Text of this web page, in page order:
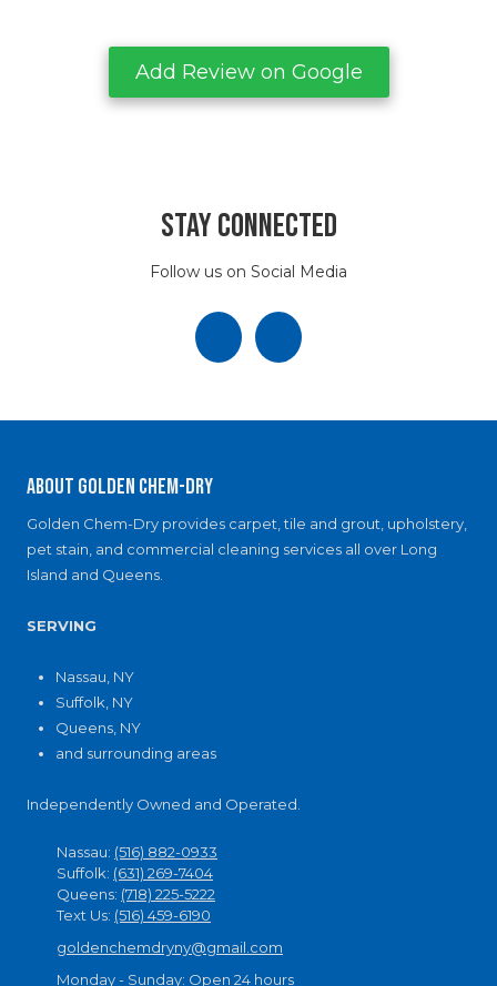
Add Review on Google
Stay Connected
Follow us on Social Media
About Golden Chem-Dry
Golden Chem-Dry provides carpet, tile and grout, upholstery,
pet stain, and commercial cleaning services all over Long
Island and Queens.
SERVING
Nassau, NY
Suffolk, NY
Queens, NY
and surrounding areas
Independently Owned and Operated.
Nassau: (516) 882-0933
Suffolk: (631) 269-7404
Queens: (718) 225-5222
Text Us: (516) 459-6190
goldenchemdryny@gmail.com
Monday - Sunday: Open 24 hours